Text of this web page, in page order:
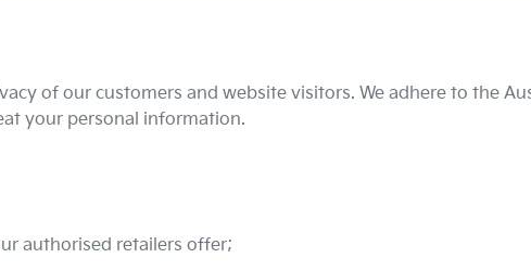
of our customers and website visitors. We adhere to the
your personal information.
authorised retailers offer;